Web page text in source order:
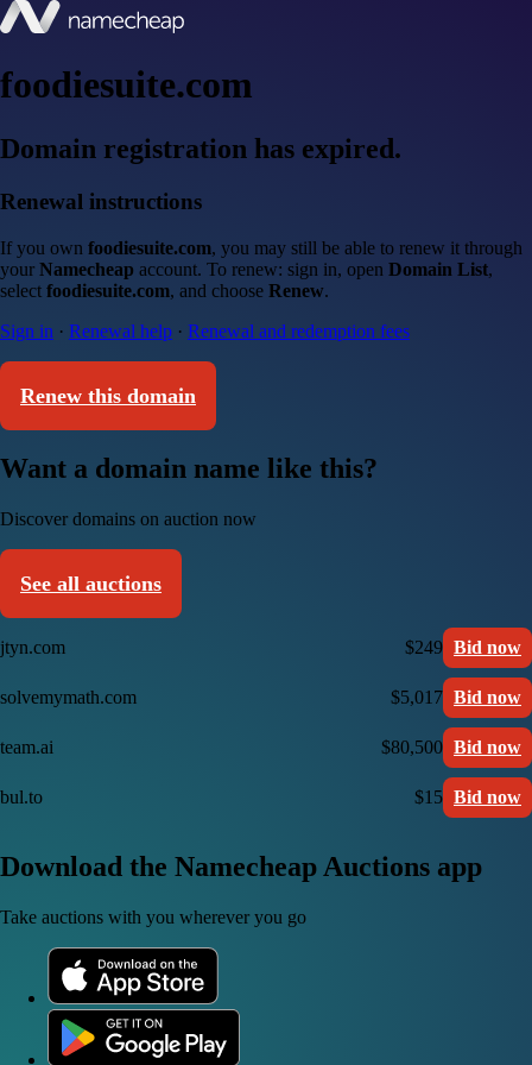
foodiesuite.com
Domain registration has expired.
Renewal instructions
If you own foodiesuite.com, you may still be able to renew it through
your Namecheap account. To renew: sign in, open Domain List,
select foodiesuite.com, and choose Renew.
Sign in · Renewal help · Renewal and redemption fees
Renew this domain
Want a domain name like this?
Discover domains on auction now
See all auctions
jtyn.com $249 Bid now
solvemymath.com $5,017 Bid now
team.ai $80,500 Bid now
bul.to $15 Bid now
Download the Namecheap Auctions app
Take auctions with you wherever you go